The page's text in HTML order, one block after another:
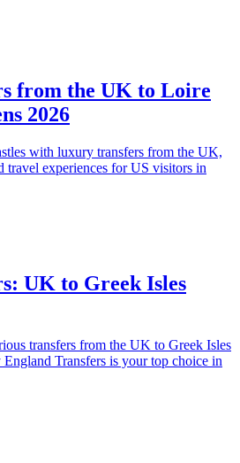
from the UK to Loire
2026
with luxury transfers from the UK,
travel experiences for US visitors in
UK to Greek Isles
transfers from the UK to Greek Isles
Transfers is your top choice in